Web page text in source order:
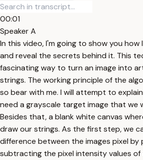
00:01
Speaker A
In this video, I'm going to show you
and reveal the secrets behind it. This
fascinating way to turn an image into
strings. The working principle of the
so bear with me. I will attempt to
need a grayscale target image that we
Besides that, a blank white canvas
draw our strings. As the first step, we
difference between the images pixel by
subtracting the pixel intensity values